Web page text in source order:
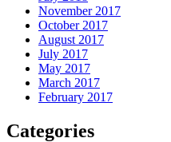
November 2017
October 2017
August 2017
July 2017
May 2017
March 2017
February 2017
Categories